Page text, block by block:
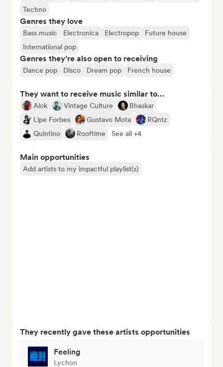
Techno
Genres they love
Bass music Electronica Electropop
Future house
International pop
Genres they’re also open to receiving
Dance pop Disco Dream pop French house
They want to receive music similar to…
Alok Vintage Culture
Bhaskar
Lipe Forbes
Gustavo Mota
RQntz
Quintino
Rooftime See all +4
Main opportunities
Add artists to my impactful playlist(s)
They recently gave these artists opportunities
Feeling
Lychon